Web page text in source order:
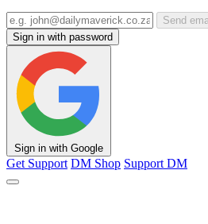
Send
Sign in with password
Sign in with Google
Get Support DM Shop Support DM